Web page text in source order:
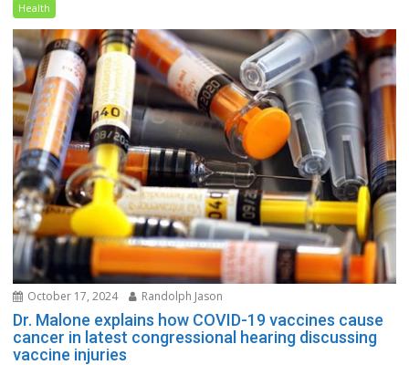
Health
October 17, 2024 Randolph Jason
Dr. Malone explains how COVID-19 vaccines cause
cancer in latest congressional hearing discussing
vaccine injuries